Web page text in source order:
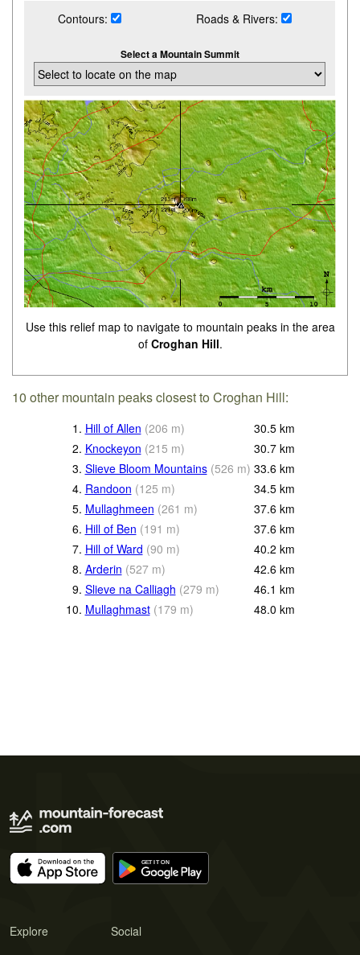
Contours: Roads & Rivers:
Select a Mountain Summit
Use this relief map to navigate to mountain peaks in the area
of Croghan Hill.
10 other mountain peaks closest to Croghan Hill:
1. Hill of Allen (206 m) 30.5 km
2. Knockeyon (215 m) 30.7 km
3. Slieve Bloom Mountains (526 m) 33.6 km
4. Randoon (125 m) 34.5 km
5. Mullaghmeen (261 m) 37.6 km
6. Hill of Ben (191 m) 37.6 km
7. Hill of Ward (90 m) 40.2 km
8. Arderin (527 m) 42.6 km
9. Slieve na Calliagh (279 m) 46.1 km
10. Mullaghmast (179 m) 48.0 km
Explore Social